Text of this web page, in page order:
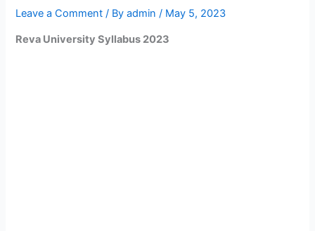
Leave a Comment / Byadmin/ May 5, 2023
Reva University Syllabus 2023